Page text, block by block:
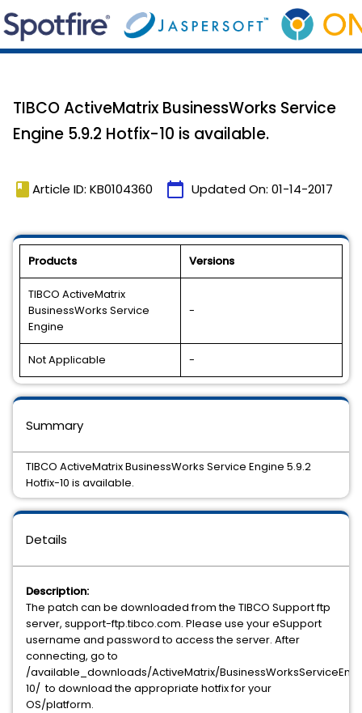
TIBCO ActiveMatrix BusinessWorks Service
Engine 5.9.2 Hotfix-10 is available.
book Article ID: KB0104360 calendar_today Updated On: 01-14-2017
Products Versions
TIBCO ActiveMatrix
BusinessWorks Service
Engine
-
Not Applicable -
Details
Description:
The patch can be downloaded from the TIBCO Support ftp
server, support-ftp.tibco.com. Please use your eSupport
username and password to access the server. After
connecting, go to
/available_downloads/ActiveMatrix/
10/ to download the appropriate hotfix for your
OS/platform.
Summary
TIBCO ActiveMatrix BusinessWorks Service Engine 5.9.2
Hotfix-10 is available.